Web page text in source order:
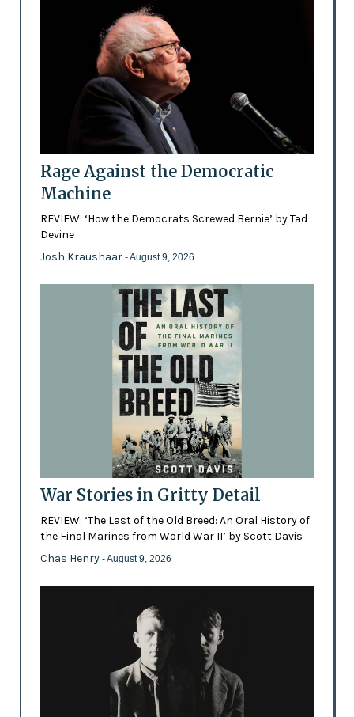
Rage Against the Democratic
Machine
REVIEW: ‘How the Democrats Screwed Bernie’ by Tad
Devine
Josh Kraushaar - August 9, 2026
War Stories in Gritty Detail
REVIEW: ‘The Last of the Old Breed: An Oral History of
the Final Marines from World War II’ by Scott Davis
Chas Henry - August 9, 2026